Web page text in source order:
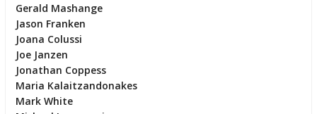
Gerald Mashange
Jason Franken
Joana Colussi
Joe Janzen
Jonathan Coppess
Maria Kalaitzandonakes
Mark White